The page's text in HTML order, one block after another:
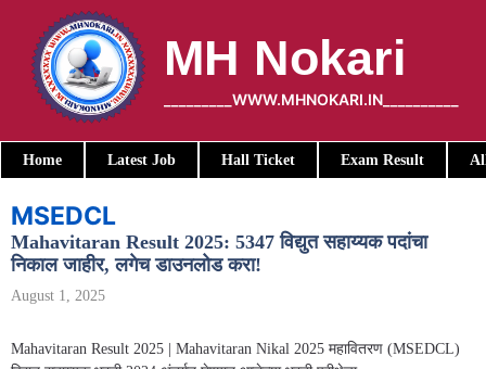
content
MH Nokari
_________WWW.MHNOKARI.IN__________
Home Latest Job Hall Ticket Exam Result
MSEDCL
Mahavitaran Result 2025: 5347 विद्युत सहाय्यक पदांचा
निकाल जाहीर, लगेच डाउनलोड करा!
August 1, 2025
Mahavitaran Result 2025 | Mahavitaran Nikal 2025 महावितरण (MSEDCL)